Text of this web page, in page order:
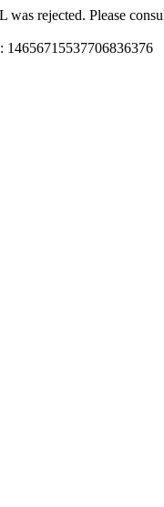
was rejected. Please
14656715537706836376